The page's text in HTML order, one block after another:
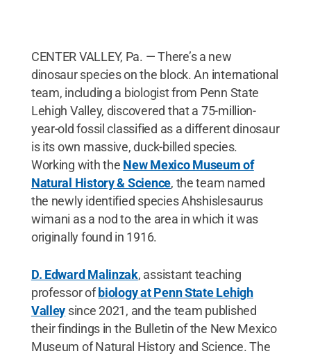
CENTER VALLEY, Pa. — There’s a new
dinosaur species on the block. An international
team, including a biologist from Penn State
Lehigh Valley, discovered that a 75-million-
year-old fossil classified as a different dinosaur
is its own massive, duck-billed species.
Working with the New Mexico Museum of
Natural History & Science, the team named
the newly identified species Ahshislesaurus
wimani as a nod to the area in which it was
originally found in 1916.
D. Edward Malinzak, assistant teaching
professor ofbiology at Penn State Lehigh
Valley since 2021, and the team published
their findings in the Bulletin of the New Mexico
Museum of Natural History and Science. The